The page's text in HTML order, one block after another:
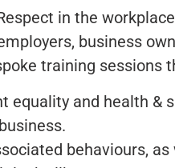
in the
business
training sessions
equality and health &
behaviours,